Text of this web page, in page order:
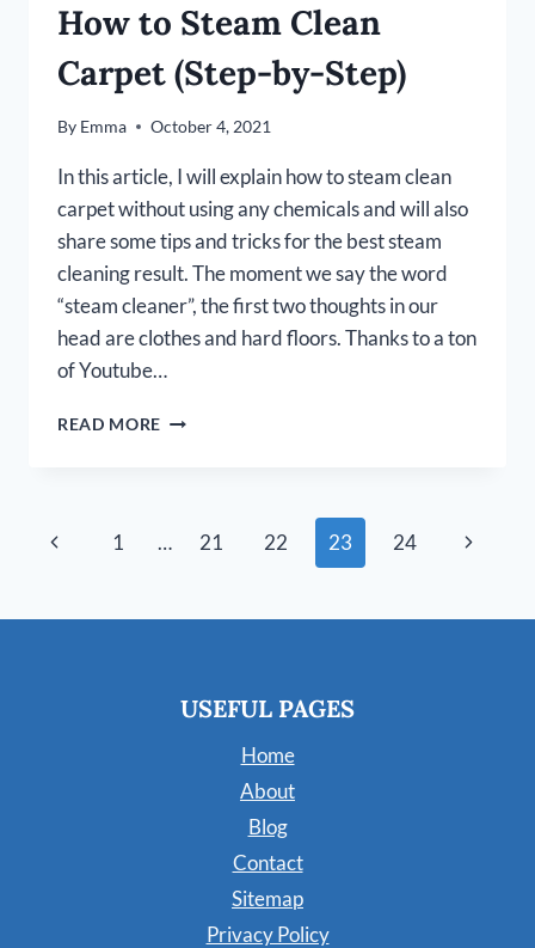
How to Steam Clean
Carpet (Step-by-Step)
By Emma October 4, 2021
In this article, I will explain how to steam clean
carpet without using any chemicals and will also
share some tips and tricks for the best steam
cleaning result. The moment we say the word
“steam cleaner”, the first two thoughts in our
head are clothes and hard floors. Thanks to a ton
of Youtube…
READ MORE HOW
(STEP-
Page
Previous1 … 21 22 23 24
Next
USEFUL PAGES
Home
About
Blog
Contact
Sitemap
Privacy Policy